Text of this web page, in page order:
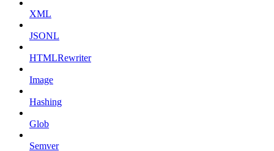
XML
JSONL
HTMLRewriter
Image
Hashing
Glob
Semver